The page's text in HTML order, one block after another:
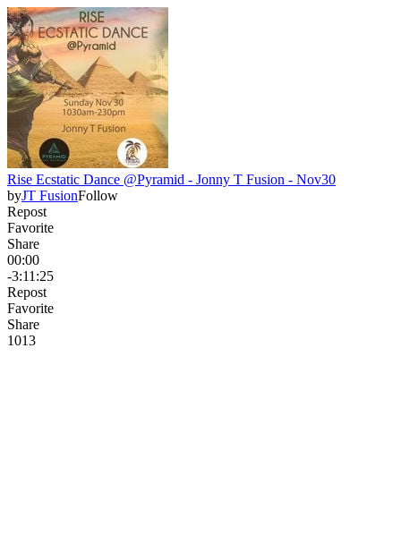
Rise Ecstatic Dance @Pyramid - Jonny T Fusion - Nov30
byJT FusionFollow
Repost
Favorite
Share
00:00
-3:11:25
Repost
Favorite
Share
1013